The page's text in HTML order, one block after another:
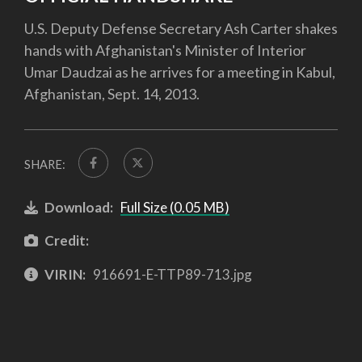
U.S. Deputy Defense Secretary Ash Carter shakes
hands with Afghanistan's Minister of Interior
Umar Daudzai as he arrives for a meeting in Kabul,
Afghanistan, Sept. 14, 2013.
SHARE:
Download: Full Size (0.05 MB)
Credit:
VIRIN: 916691-E-TTP89-713.jpg